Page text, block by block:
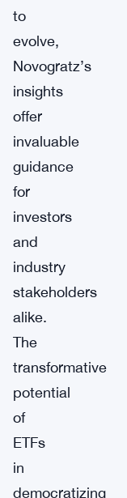
to
evolve,
Novogratz’s
insights
offer
invaluable
guidance
for
investors
and
industry
stakeholders
alike.
The
transformative
potential
of
ETFs
in
democratizing